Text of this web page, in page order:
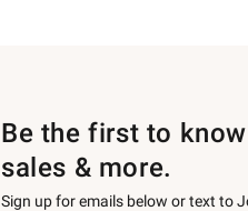
Be the first to
sales & more.
Sign up for emails below or text to